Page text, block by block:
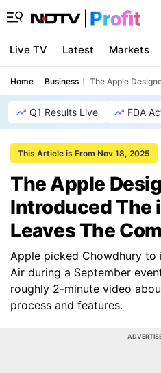
Live TV Latest Markets
Home Business The Apple
Q1 Results Live FDA
This Article is From Nov 18, 2025
The Apple
Introduced The
Leaves The
Apple picked Chowdhury to
Air during a September
roughly 2-minute video
process and features.